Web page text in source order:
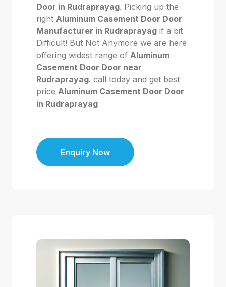
Door in Rudraprayag. Picking up the
right Aluminum Casement Door Door
Manufacturer in Rudraprayag if a bit
Difficult! But Not Anymore we are here
offering widest range of Aluminum
Casement Door Door near
Rudraprayag. call today and get best
price Aluminum Casement Door Door
in Rudraprayag
Enquiry Now